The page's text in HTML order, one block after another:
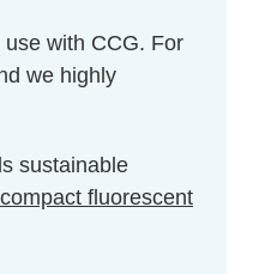
use with CCG. For
we highly
sustainable
fluorescent